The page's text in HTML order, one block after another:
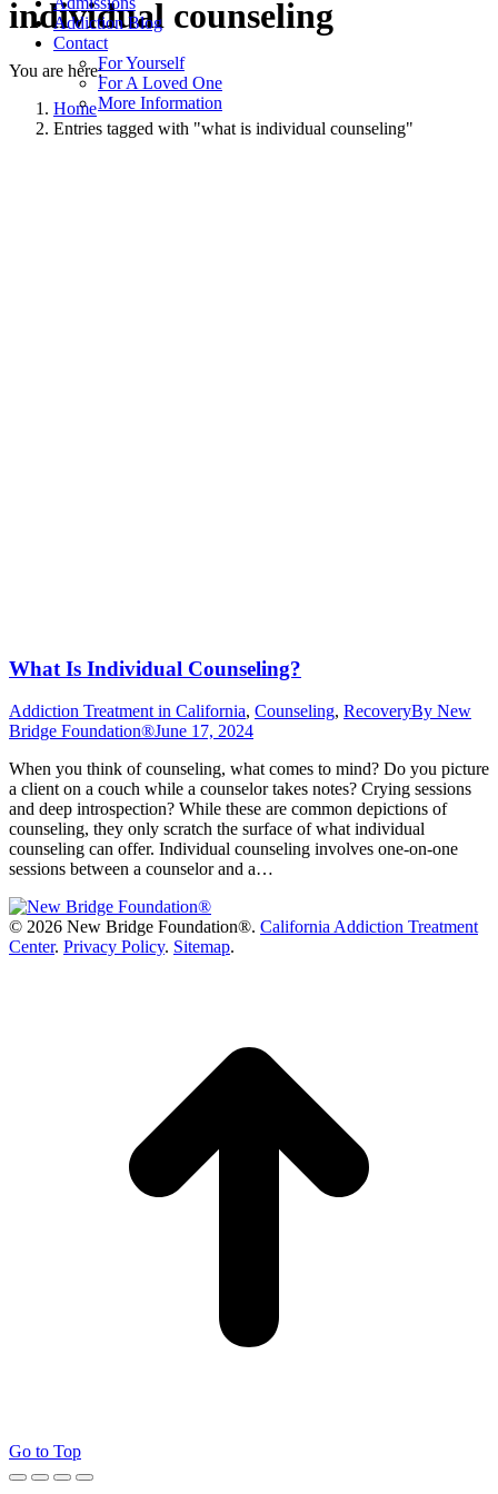
Addiction Blog
Contact
For Yourself
For A Loved One
More Information
individual counseling
You are here:
Home
Entries tagged with "what is individual counseling"
What Is Individual Counseling?
Addiction Treatment in California, Counseling, RecoveryBy New
Bridge Foundation®June 17, 2024
When you think of counseling, what comes to mind? Do you picture
a client on a couch while a counselor takes notes? Crying sessions
and deep introspection? While these are common depictions of
counseling, they only scratch the surface of what individual
counseling can offer. Individual counseling involves one-on-one
sessions between a counselor and a…
© 2026 New Bridge Foundation®. California Addiction Treatment
Center. Privacy Policy. Sitemap.
Go to Top